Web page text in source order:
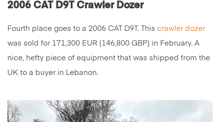
2006 CAT D9T Crawler Dozer
Fourth place goes to a 2006 CAT D9T. This crawler dozer
was sold for 171,300 EUR (146,800 GBP) in February. A
nice, hefty piece of equipment that was shipped from the
UK to a buyer in Lebanon.